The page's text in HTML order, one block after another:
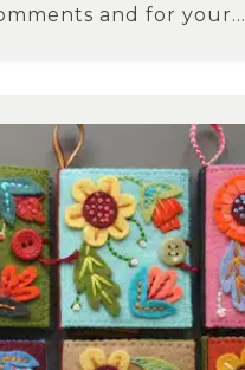
and for your...